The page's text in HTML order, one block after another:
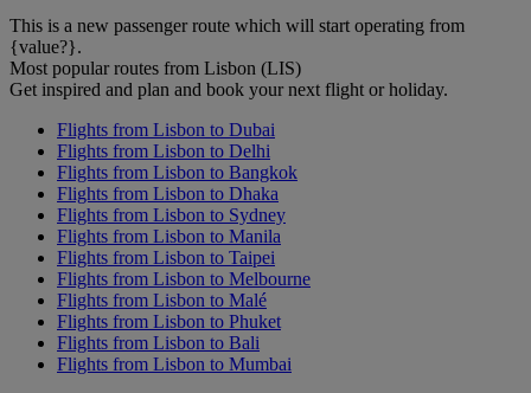
This is a new passenger route which will start operating from
{value?}.
Most popular routes from Lisbon (LIS)
Get inspired and plan and book your next flight or holiday.
Flights from Lisbon to Dubai
Flights from Lisbon to Delhi
Flights from Lisbon to Bangkok
Flights from Lisbon to Dhaka
Flights from Lisbon to Sydney
Flights from Lisbon to Manila
Flights from Lisbon to Taipei
Flights from Lisbon to Melbourne
Flights from Lisbon to Malé
Flights from Lisbon to Phuket
Flights from Lisbon to Bali
Flights from Lisbon to Mumbai